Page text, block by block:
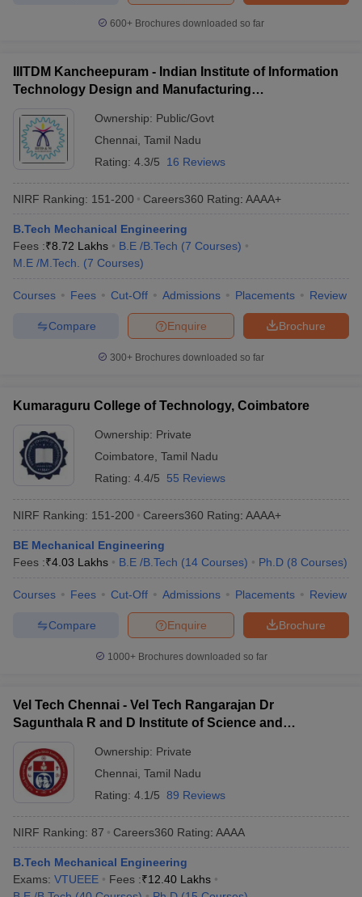
600+ Brochures downloaded so far
IIITDM Kancheepuram - Indian Institute of Information
Technology Design and Manufacturing
Ownership: Public/Govt
Chennai Tamil Nadu
Rating: 4.3/5 16 Reviews
NIRF Ranking: 151-200 Careers360 Rating: AAAA+
B.Tech Mechanical Engineering
Fees :₹8.72 Lakhs B.E /B.Tech (7 Courses)
M.E /M.Tech.
(7 Courses)
Courses Fees Cut-Off Admissions Placements Review
Brochure
Enquire
Compare
300+ Brochures downloaded so far
Kumaraguru College of Technology, Coimbatore
Ownership: Private
Coimbatore Tamil Nadu
Rating: 4.4/5 55 Reviews
NIRF Ranking: 151-200 Careers360 Rating: AAAA+
BE Mechanical Engineering
Fees :₹4.03 Lakhs B.E /B.Tech (14 Courses) Ph.D (8 Courses)
Courses Fees Cut-Off Admissions Placements Review
Brochure
Enquire
Compare
1000+Brochures downloaded so far
Vel Tech Chennai - Vel Tech Rangarajan Dr
Sagunthala R and D Institute of Science and
Ownership: Private
Chennai Tamil Nadu
Rating: 4.1/5 89 Reviews
NIRF Ranking: 87 Careers360 Rating: AAAA
B.Tech Mechanical Engineering
Exams: VTUEEE Fees :₹12.40 Lakhs